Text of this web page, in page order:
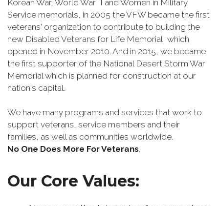
Korean War, World War II and Women in Military
Service memorials, in 2005 the VFW became the first
veterans' organization to contribute to building the
new Disabled Veterans for Life Memorial, which
opened in November 2010. And in 2015, we became
the first supporter of the National Desert Storm War
Memorial which is planned for construction at our
nation's capital.
We have many programs and services that work to
support veterans, service members and their
families, as well as communities worldwide.
No One Does More For Veterans.
Our Core Values: